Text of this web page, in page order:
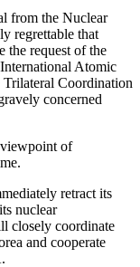
from the Nuclear
regrettable that
the request of the
Atomic
Coordination
concerned
viewpoint of
retract its
nuclear
closely coordinate
and cooperate